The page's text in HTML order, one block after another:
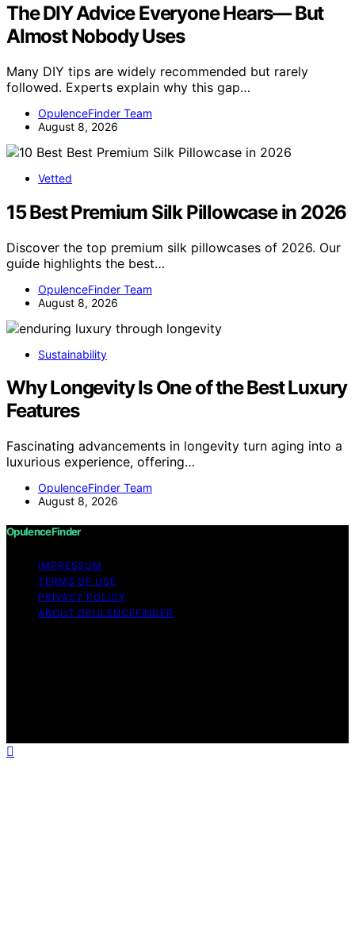
The DIY Advice Everyone Hears— But
Almost Nobody Uses
Many DIY tips are widely recommended but rarely
followed. Experts explain why this gap…
OpulenceFinder Team
August 8, 2026
Vetted
15 Best Premium Silk Pillowcase in 2026
Discover the top premium silk pillowcases of 2026. Our
guide highlights the best…
OpulenceFinder Team
August 8, 2026
Sustainability
Why Longevity Is One of the Best Luxury
Features
Fascinating advancements in longevity turn aging into a
luxurious experience, offering…
OpulenceFinder Team
August 8, 2026
OpulenceFinder
IMPRESSUM
TERMS OF USE
PRIVACY POLICY
ABOUT OPULENCEFINDER